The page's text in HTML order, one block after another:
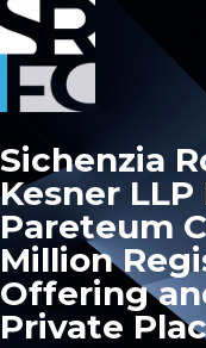
Sichenzia
Kesner
Pareteum
Million
Offering
Private